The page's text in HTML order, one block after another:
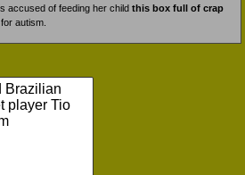
accused of feeding her child this box full of crap
autism.
Brazilian
player Tio